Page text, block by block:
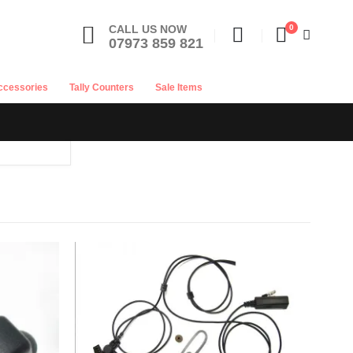
CALL US NOW
07973 859 821
0
Tally Counters Sale Items